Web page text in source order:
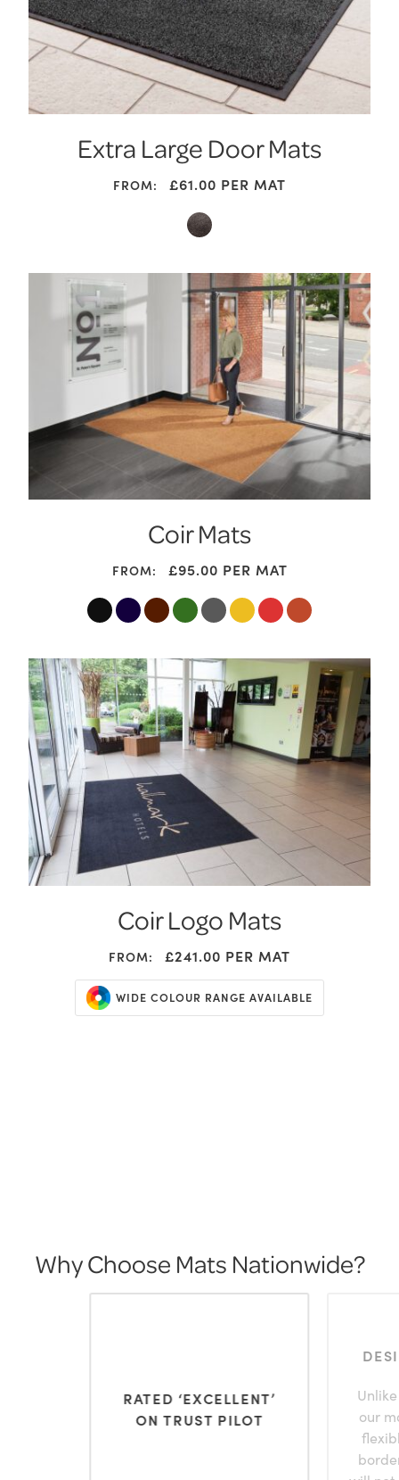
Extra Large Door Mats
FROM: £61.00 PER MAT
Coir Mats
FROM: £95.00 PER MAT
Coir Logo Mats
FROM: £241.00 PER MAT
WIDE COLOUR RANGE AVAILABLE
Why Choose Mats Nationwide?
RATED ‘EXCELLENT’
ON TRUST PILOT
our